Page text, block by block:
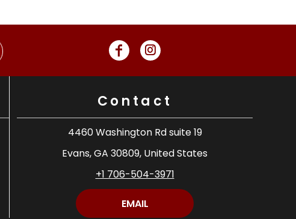
Contact
4460 Washington Rd suite 19
Evans, GA 30809, United States
+1 706-504-3971
EMAIL